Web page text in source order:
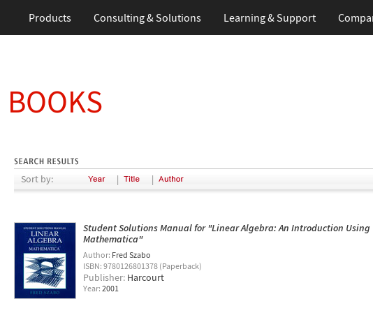
Products Consulting & Solutions Learning & Support
Sort by:
| |
Student Solutions Manual for "Linear Algebra: An Introduction Using
Mathematica"
Author: Fred Szabo
ISBN: 9780126801378 (Paperback)
Publisher: Harcourt
Year: 2001